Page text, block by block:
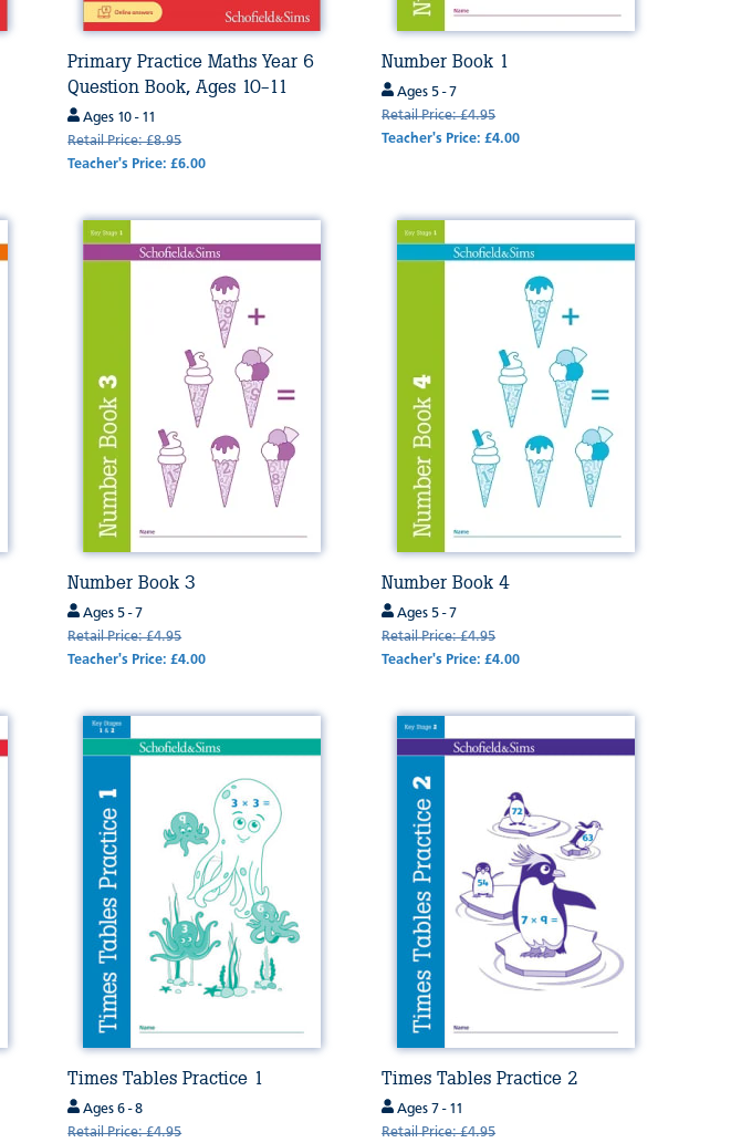
Primary Practice Maths Year 6
Question Book, Ages 10-11
Ages 10 - 11
Retail Price: £8.95
Teacher's Price: £6.00
Number Book 1
Ages 5 - 7
Retail Price: £4.95
Teacher's Price: £4.00
Number Book 3
Ages 5 - 7
Retail Price: £4.95
Teacher's Price: £4.00
Number Book 4
Ages 5 - 7
Retail Price: £4.95
Teacher's Price: £4.00
Times Tables Practice 1
Ages 6 - 8
Retail Price: £4.95
Times Tables Practice 2
Ages 7 - 11
Retail Price: £4.95